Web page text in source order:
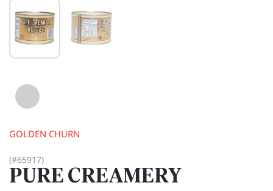
GOLDEN CHURN
(#65917)
PURE CREAMERY